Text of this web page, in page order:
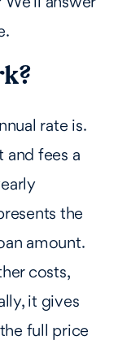
rate is.
and fees a
the
amount.
costs,
it gives
full price